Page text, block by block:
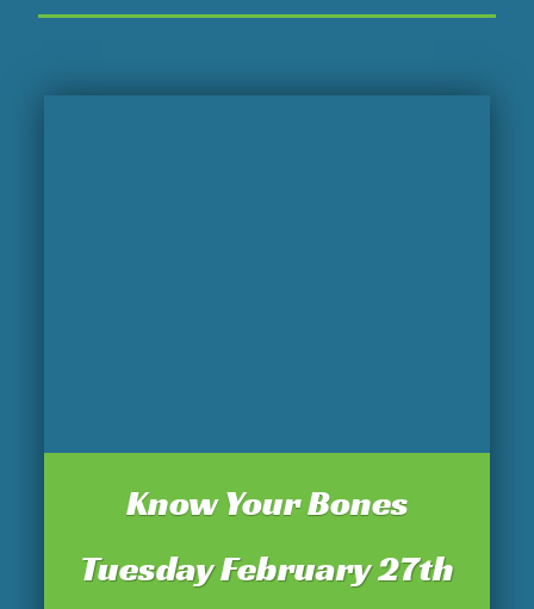
Know Your Bones
Tuesday February 27th